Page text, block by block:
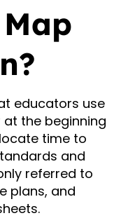
educators use
the beginning
time to
and
referred to
plans, and